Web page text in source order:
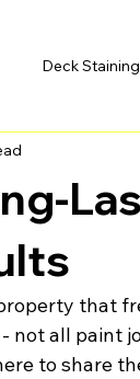
Deck Staining
that
not all paint
to share